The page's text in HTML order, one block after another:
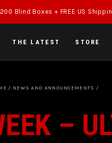
Blind Boxes + FREE US
THE LATEST STORE
/ NEWS AND ANNOUNCEMENTS /
–